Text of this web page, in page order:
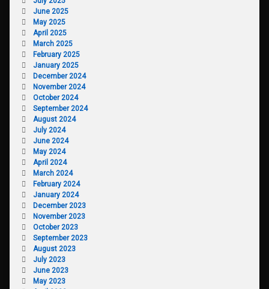
June 2025
May 2025
April 2025
March 2025
February 2025
January 2025
December 2024
November 2024
October 2024
September 2024
August 2024
July 2024
June 2024
May 2024
April 2024
March 2024
February 2024
January 2024
December 2023
November 2023
October 2023
September 2023
August 2023
July 2023
June 2023
May 2023